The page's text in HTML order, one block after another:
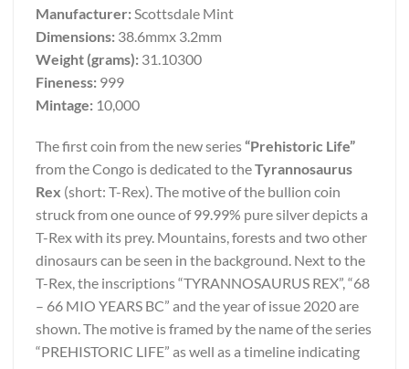
Manufacturer: Scottsdale Mint
Dimensions: 38.6mmx 3.2mm
Weight (grams): 31.10300
Fineness: 999
Mintage: 10,000
The first coin from the new series“Prehistoric Life”
from the Congo is dedicated to theTyrannosaurus
Rex (short: T-Rex). The motive of the bullion coin
struck from one ounce of 99.99% pure silver depicts a
T-Rex with its prey. Mountains, forests and two other
dinosaurs can be seen in the background. Next to the
T-Rex, the inscriptions “TYRANNOSAURUS REX”, “68
– 66 MIO YEARS BC” and the year of issue 2020 are
shown. The motive is framed by the name of the series
“PREHISTORIC LIFE” as well as a timeline indicating